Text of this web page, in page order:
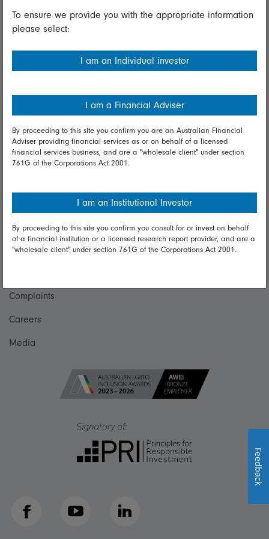
Useful information
Financial Services Guide
Fidelity forms
Modern Slavery Statement
Online security
Terms and Conditions
Diversity & inclusion
Talk to us
Complaints
Careers
Media
Facebook YouTube LinkedIn
To ensure we provide you with the appropriate information
please select:
I am an Individual investor
I am a Financial Adviser
By proceeding to this site you confirm you are an Australian Financial
Adviser providing financial services as or on behalf of a licensed
financial services business, and are a "wholesale client" under section
761G of the Corporations Act 2001.
I am an Institutional Investor
By proceeding to this site you confirm you consult for or invest on behalf
of a financial institution or a licensed research report provider, and are a
"wholesale client" under section 761G of the Corporations Act 2001.
Feedback